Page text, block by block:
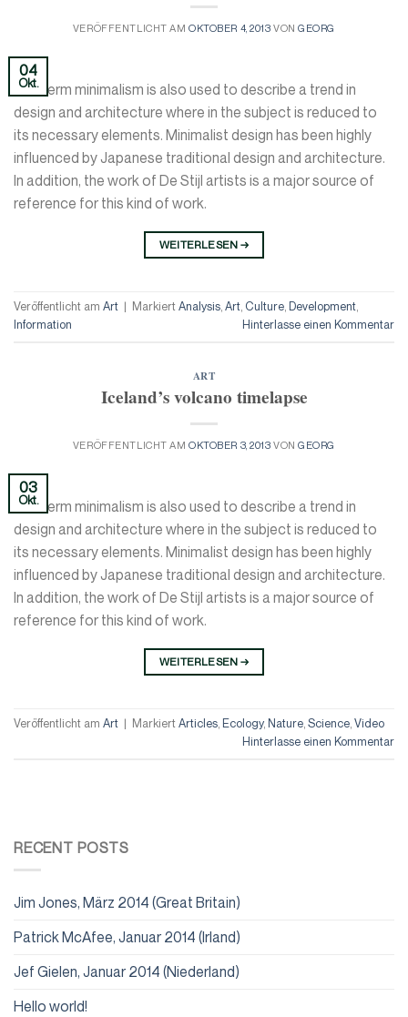
VERÖFFENTLICHT AMOKTOBER 4, 2013 VONGEORG
04
Okt.
The term minimalism is also used to describe a trend in
design and architecture where in the subject is reduced to
its necessary elements. Minimalist design has been highly
influenced by Japanese traditional design and architecture.
In addition, the work of De Stijl artists is a major source of
reference for this kind of work.
WEITERLESEN →
Veröffentlicht am Art | Markiert Analysis, Art, Culture, Development,
Information
Hinterlasse einen Kommentar
ART
Iceland’s volcano timelapse
VERÖFFENTLICHT AMOKTOBER 3, 2013 VONGEORG
03
Okt.
The term minimalism is also used to describe a trend in
design and architecture where in the subject is reduced to
its necessary elements. Minimalist design has been highly
influenced by Japanese traditional design and architecture.
In addition, the work of De Stijl artists is a major source of
reference for this kind of work.
WEITERLESEN →
Veröffentlicht am Art | Markiert Articles Ecology, Nature Science Video
Hinterlasse einen Kommentar
RECENT POSTS
Jim Jones, März 2014 (Great Britain)
Patrick McAfee, Januar 2014 (Irland)
Jef Gielen, Januar 2014 (Niederland)
Hello world!